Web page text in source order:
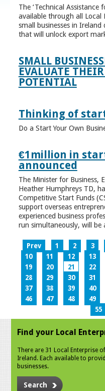
The ‘Technical Assistance
available through all Local
small businesses in Ireland
that will unlock export
SMALL
EVALUATE
POTENTIAL
Thinking of
Do a Start Your Own
€1million in
announced
The Minister for Business,
Heather Humphreys TD,
Competitive Start Funds
support overseas
experienced business
run simultaneously, will be
Prev 1 2 3
10
11 12 13
19
20 21 22
28
29 30 31
37
38 39 40
46
47 48 49
55
Find your Local
There are 31 Local Enterprise
Ireland. Each available to
businesses.
Search